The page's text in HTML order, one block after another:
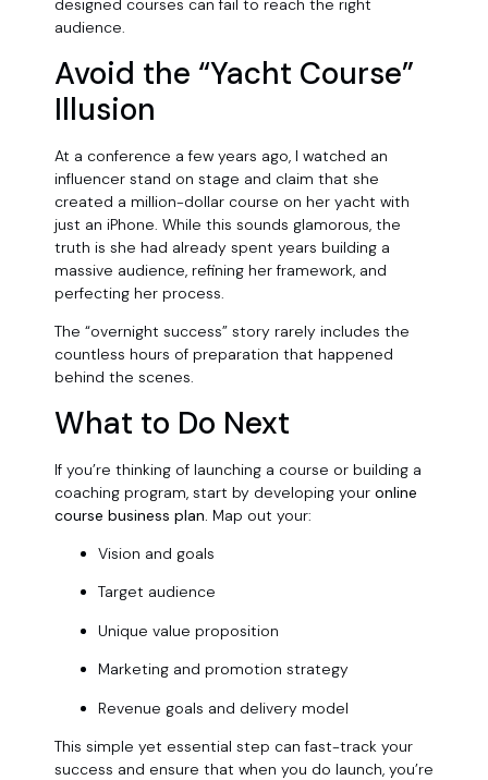
designed courses can fail to reach the right
audience.
Avoid the “Yacht Course”
Illusion
At a conference a few years ago, I watched an
influencer stand on stage and claim that she
created a million-dollar course on her yacht with
just an iPhone. While this sounds glamorous, the
truth is she had already spent years building a
massive audience, refining her framework, and
perfecting her process.
The “overnight success” story rarely includes the
countless hours of preparation that happened
behind the scenes.
What to Do Next
If you’re thinking of launching a course or building a
coaching program, start by developing your online
course business plan. Map out your:
Vision and goals
Target audience
Unique value proposition
Marketing and promotion strategy
Revenue goals and delivery model
This simple yet essential step can fast-track your
success and ensure that when you do launch, you’re